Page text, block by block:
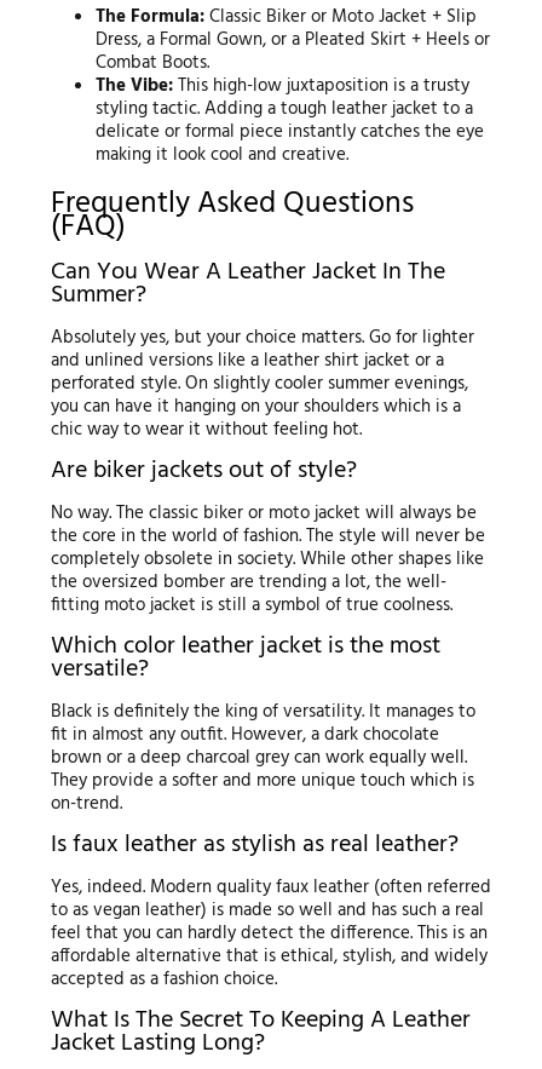
The Formula:Classic Biker or Moto Jacket + Slip
Dress, a Formal Gown, or a Pleated Skirt + Heels or
Combat Boots.
The Vibe:This high-low juxtaposition is a trusty
styling tactic. Adding a tough leather jacket to a
delicate or formal piece instantly catches the eye
making it look cool and creative.
Frequently Asked Questions
(FAQ)
Can You Wear A Leather Jacket In The
Summer?
Absolutely yes, but your choice matters. Go for lighter
and unlined versions like a leather shirt jacket or a
perforated style. On slightly cooler summer evenings,
you can have it hanging on your shoulders which is a
chic way to wear it without feeling hot.
Are biker jackets out of style?
No way. The classic biker or moto jacket will always be
the core in the world of fashion. The style will never be
completely obsolete in society. While other shapes like
the oversized bomber are trending a lot, the well-
fitting moto jacket is still a symbol of true coolness.
Which color leather jacket is the most
versatile?
Black is definitely the king of versatility. It manages to
fit in almost any outfit. However, a dark chocolate
brown or a deep charcoal grey can work equally well.
They provide a softer and more unique touch which is
on-trend.
Is faux leather as stylish as real leather?
Yes, indeed. Modern quality faux leather (often referred
to as vegan leather) is made so well and has such a real
feel that you can hardly detect the difference. This is an
affordable alternative that is ethical, stylish, and widely
accepted as a fashion choice.
What Is The Secret To Keeping A Leather
Jacket Lasting Long?